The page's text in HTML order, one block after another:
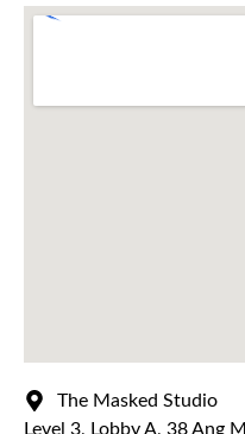
The Masked Studio
Level 3, Lobby A, 38 Ang